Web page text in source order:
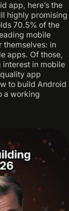
app, here’s the
highly promising
70.5% of the
mobile
themselves: in
apps. Of those,
in mobile
app
to build Android
a working